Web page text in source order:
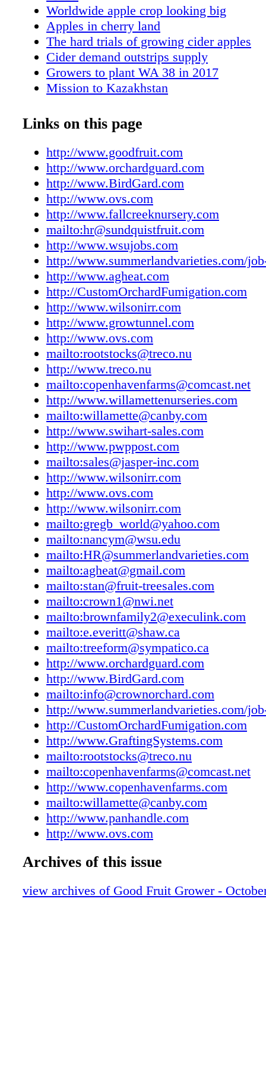
Worldwide apple crop looking big
Apples in cherry land
The hard trials of growing cider apples
Cider demand outstrips supply
Growers to plant WA 38 in 2017
Mission to Kazakhstan
New Zealand apple finds fans
An early Honeycrisp
Stemilt to manage new Minnesota apple
New York varieties come to market
Market trends favor apples
Tree fruit groups close
Research tackles decay issue
Choose plant material wisely
First Bite
Good Job
Good Stuff
Good to Go
Good Deals
Advertiser Index
Classifieds
Last Bite
Links on this page
http://www.goodfruit.com
http://www.orchardguard.com
http://www.BirdGard.com
http://www.ovs.com
http://www.fallcreeknursery.com
mailto:hr@sundquistfruit.com
http://www.wsujobs.com
http://www.summerlandvarieties.com/
http://www.agheat.com
http://CustomOrchardFumigation.com
http://www.wilsonirr.com
http://www.growtunnel.com
http://www.ovs.com
mailto:rootstocks@treco.nu
http://www.treco.nu
mailto:copenhavenfarms@comcast.net
http://www.willamettenurseries.com
mailto:willamette@canby.com
http://www.swihart-sales.com
http://www.pwppost.com
mailto:sales@jasper-inc.com
http://www.wilsonirr.com
http://www.ovs.com
http://www.wilsonirr.com
mailto:gregb_world@yahoo.com
mailto:nancym@wsu.edu
mailto:HR@summerlandvarieties.com
mailto:agheat@gmail.com
mailto:stan@fruit-treesales.com
mailto:crown1@nwi.net
mailto:brownfamily2@execulink.com
mailto:e.everitt@shaw.ca
mailto:treeform@sympatico.ca
http://www.orchardguard.com
http://www.BirdGard.com
mailto:info@crownorchard.com
http://www.summerlandvarieties.com/
http://CustomOrchardFumigation.com
http://www.GraftingSystems.com
mailto:rootstocks@treco.nu
mailto:copenhavenfarms@comcast.net
http://www.copenhavenfarms.com
mailto:willamette@canby.com
http://www.panhandle.com
http://www.ovs.com
Archives of this issue
view archives of Good Fruit Grower -